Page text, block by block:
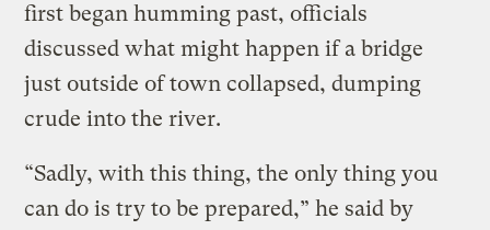
first began humming past, officials
discussed what might happen if a bridge
just outside of town collapsed, dumping
crude into the river.
“Sadly, with this thing, the only thing you
can do is try to be prepared,” he said by